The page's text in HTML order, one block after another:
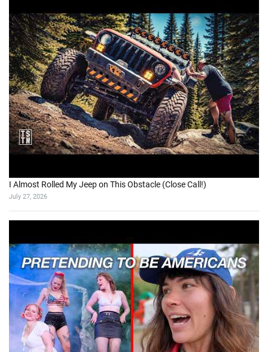
I Almost Rolled My Jeep on This Obstacle (Close Call!)
July 27, 2026